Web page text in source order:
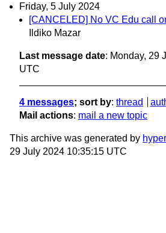
Friday, 5 July 2024
[CANCELED] No VC Edu call
Ildiko Mazar
Last message date: Monday, 29
UTC
4 messages; sort by: thread
Mail actions: mail a new topic
This archive was generated by
29 July 2024 10:35:15 UTC